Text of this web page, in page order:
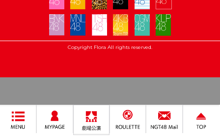
Copyright Flora All rights reserved.